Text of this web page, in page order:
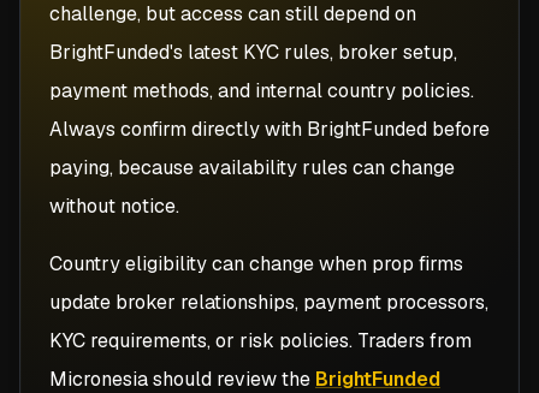
challenge, but access can still depend on
BrightFunded's latest KYC rules, broker setup,
payment methods, and internal country policies.
Always confirm directly with BrightFunded before
paying, because availability rules can change
without notice.
Country eligibility can change when prop firms
update broker relationships, payment processors,
KYC requirements, or risk policies. Traders from
Micronesiashould review the BrightFunded